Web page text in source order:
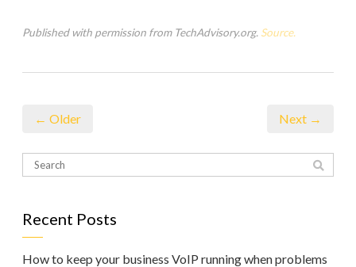
Published with permission from TechAdvisory.org. Source.
← Older Next →
Recent Posts
How to keep your business VoIP running when problems